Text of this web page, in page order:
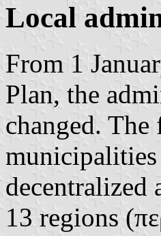
Local
From 1
Plan, the
changed.
municipalities
decentralized
13 regions